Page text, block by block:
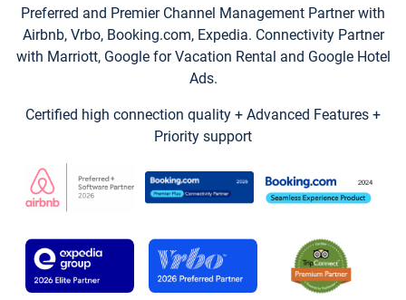
Preferred and Premier Channel Management Partner with
Airbnb, Vrbo, Booking.com, Expedia. Connectivity Partner
with Marriott, Google for Vacation Rental and Google Hotel
Ads.
Certified high connection quality + Advanced Features +
Priority support